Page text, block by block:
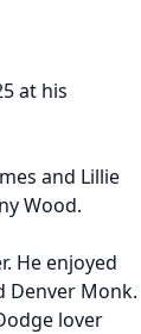
at his
and Lillie
Wood.
He enjoyed
Denver Monk.
lover